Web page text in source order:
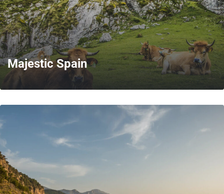
Majestic Spain